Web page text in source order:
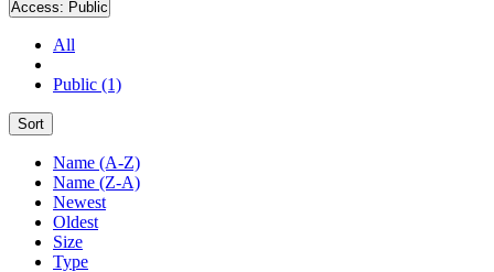
Access: Public
All
Public (1)
Sort
Name (A-Z)
Name (Z-A)
Newest
Oldest
Size
Type